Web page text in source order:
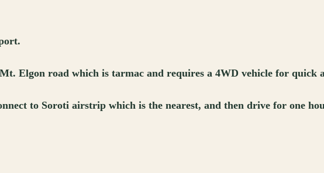
Elgon road which is tarmac and requires a 4WD vehicle for quick
to Soroti airstrip which is the nearest, and then drive for one